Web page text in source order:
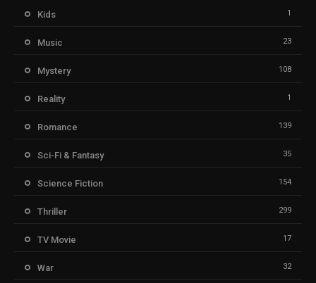
Kids 1
Music 23
Mystery 108
Reality 1
Romance 139
Sci-Fi & Fantasy 35
Science Fiction 154
Thriller 299
TV Movie 17
War 32